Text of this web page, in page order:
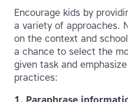
Encourage kids by
a variety of approaches.
on the context and
a chance to select the
given task and
practices: